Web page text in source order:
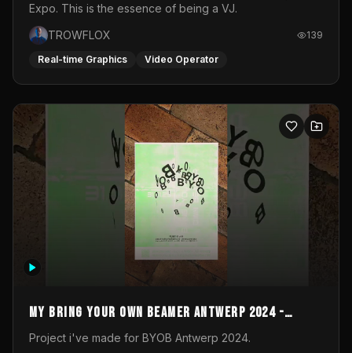
Expo. This is the essence of being a VJ.
TROWFLOX
139
Real-time Graphics Video Operator
My Bring your own Beamer Antwerp 2024 -
Entry
Project i've made for BYOB Antwerp 2024.